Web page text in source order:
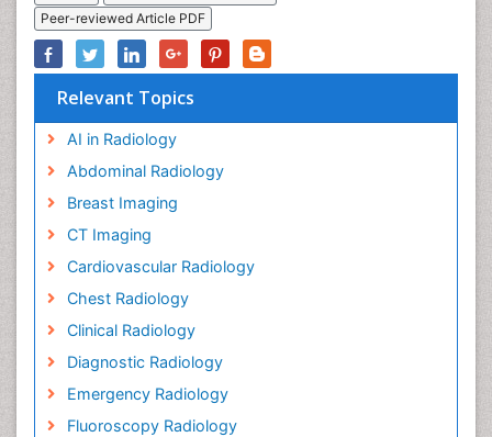
Peer-reviewed Article PDF
Relevant Topics
AI in Radiology
Abdominal Radiology
Breast Imaging
CT Imaging
Cardiovascular Radiology
Chest Radiology
Clinical Radiology
Diagnostic Radiology
Emergency Radiology
Fluoroscopy Radiology